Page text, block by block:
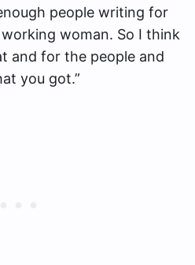
people writing for
woman. So I think
and for the people and
you got.”